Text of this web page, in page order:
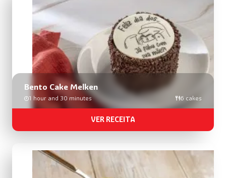
Bento Cake Melken
1 hour and 30 minutes 6 cakes
VER RECEITA